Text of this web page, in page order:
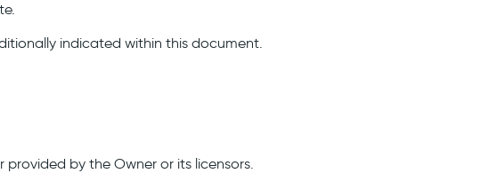
indicated within this document.
by the Owner or its licensors.